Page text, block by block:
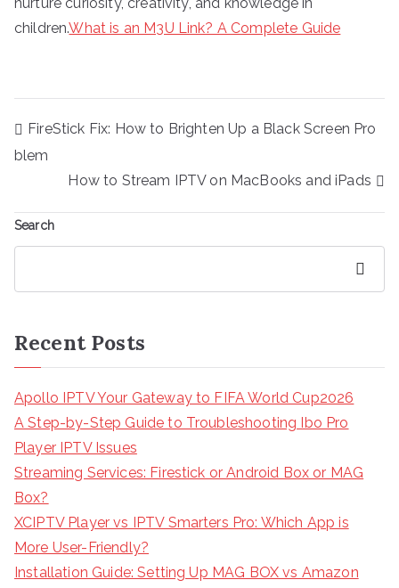
children.What is an M3U Link? A Complete Guide
Post
navigation
FireStick Fix: How to Brighten Up a Black Screen Pro
blem
How to Stream IPTV on MacBooks and iPads
Search
Recent Posts
Apollo IPTV Your Gateway to FIFA World Cup2026
A Step-by-Step Guide to Troubleshooting Ibo Pro
Player IPTV Issues
Streaming Services: Firestick or Android Box or MAG
Box?
XCIPTV Player vs IPTV Smarters Pro: Which App is
More User-Friendly?
Installation Guide: Setting Up MAG BOX vs Amazon